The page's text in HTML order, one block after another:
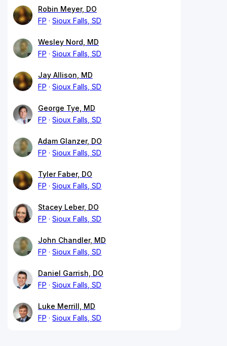
Robin Meyer, DO
FP
Sioux Falls, SD
Wesley Nord, MD
FP
Sioux Falls, SD
Jay Allison, MD
FP
Sioux Falls, SD
George Tye, MD
FP
Sioux Falls, SD
Adam Glanzer, DO
FP
Sioux Falls, SD
Tyler Faber, DO
FP
Sioux Falls, SD
Stacey Leber, DO
FP
Sioux Falls, SD
John Chandler, MD
FP
Sioux Falls, SD
Daniel Garrish, DO
FP
Sioux Falls, SD
Luke Merrill, MD
FP
Sioux Falls, SD